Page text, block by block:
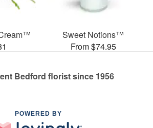
Sweet Notions™
From $74.95
Bedford florist since 1956
POWERED BY